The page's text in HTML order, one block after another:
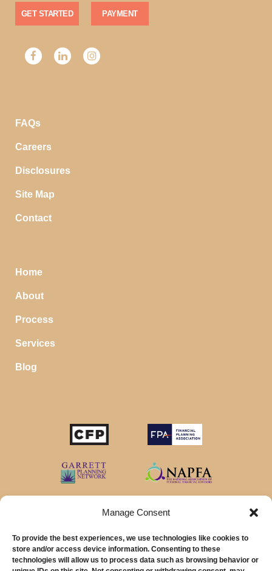
Manage Consent
To provide the best experiences, we use technologies like cookies to
store and/or access device information. Consenting to these
technologies will allow us to process data such as browsing behavior or
GET STARTED PAYMENT
FAQs
Careers
Disclosures
Site Map
Contact
Home
About
Process
Services
Blog